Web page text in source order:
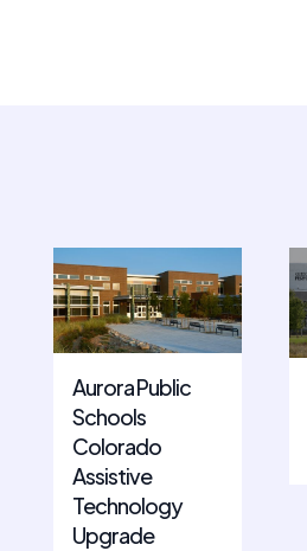
Aurora Public
Schools
Colorado
Assistive
Technology
Upgrade